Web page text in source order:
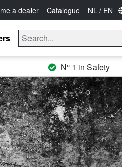
a dealer Catalogue NL / EN
N° 1 in Safety